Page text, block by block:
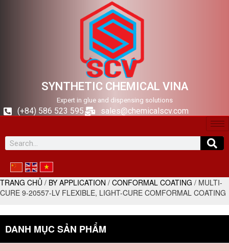
SYNTHETIC CHEMICAL VINA
Expert in glue and dispensing solutions
(+84) 586 523 595 sales@chemicalscv.com
TRANG CHỦ / BY APPLICATION / CONFORMAL COATING / MULTI-
CURE 9-20557-LV FLEXIBLE, LIGHT-CURE COMFORMAL COATING
DANH MỤC SẢN PHẨM